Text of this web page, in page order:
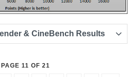
& CineBench Results
PAGE 11 OF 21